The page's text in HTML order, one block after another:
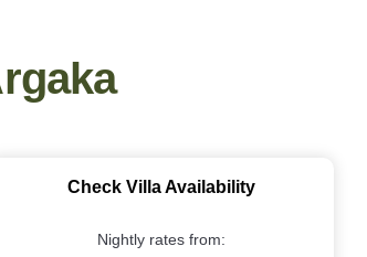
Check Villa Availability
Nightly rates from: